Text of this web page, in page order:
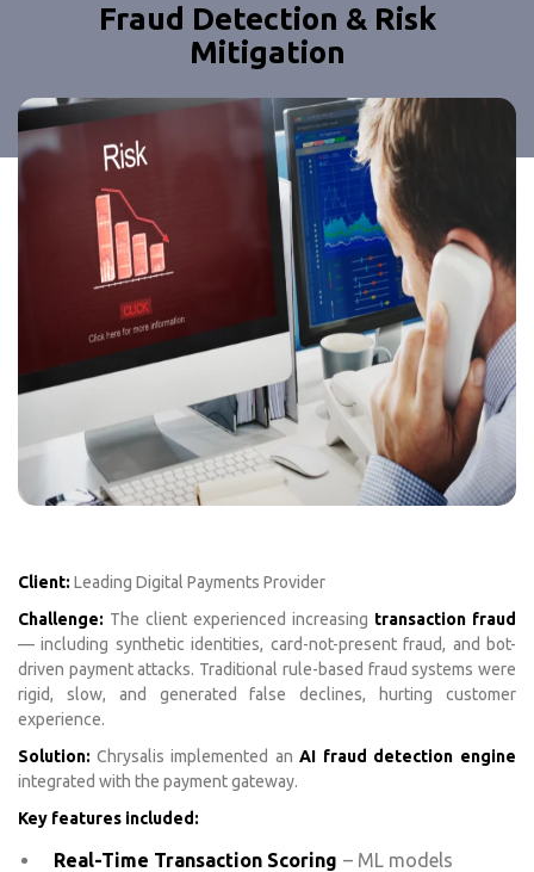
Fraud Detection & Risk
Mitigation
Client: Leading Digital Payments Provider
Challenge: The client experienced increasing transaction fraud
— including synthetic identities, card-not-present fraud, and bot-
driven payment attacks. Traditional rule-based fraud systems were
rigid, slow, and generated false declines, hurting customer
experience.
Solution: Chrysalis implemented an AI fraud detection engine
integrated with the payment gateway.
Key features included:
Real-Time Transaction Scoring – ML models